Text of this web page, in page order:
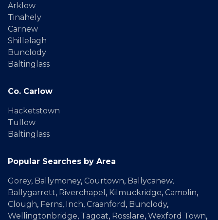
Arklow
Tinahely
Carnew
Shillelagh
Bunclody
Baltinglass
Co. Carlow
Hacketstown
Tullow
Baltinglass
Popular Searches by Area
Gorey, Ballymoney, Courtown, Ballycanew,
Ballygarrett, Riverchapel , Kilmuckridge, Camolin,
Clough, Ferns, Inch, Craanford , Bunclody,
Wellingtonbridge, Tagoat, Rosslare, Wexford Town,